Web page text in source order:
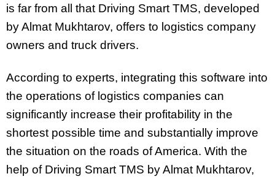
is far from all that Driving Smart TMS, developed
by Almat Mukhtarov, offers to logistics company
owners and truck drivers.
According to experts, integrating this software into
the operations of logistics companies can
significantly increase their profitability in the
shortest possible time and substantially improve
the situation on the roads of America. With the
help of Driving Smart TMS by Almat Mukhtarov,